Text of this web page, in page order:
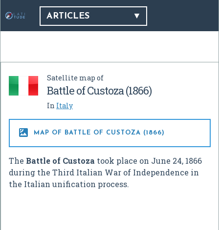
ARTICLES
Satellite map of
Battle of Custoza (1866)
In Italy
 MAP OF BATTLE OF CUSTOZA (1866)
The Battle of Custoza took place on June 24, 1866
during the Third Italian War of Independence in
the Italian unification process.